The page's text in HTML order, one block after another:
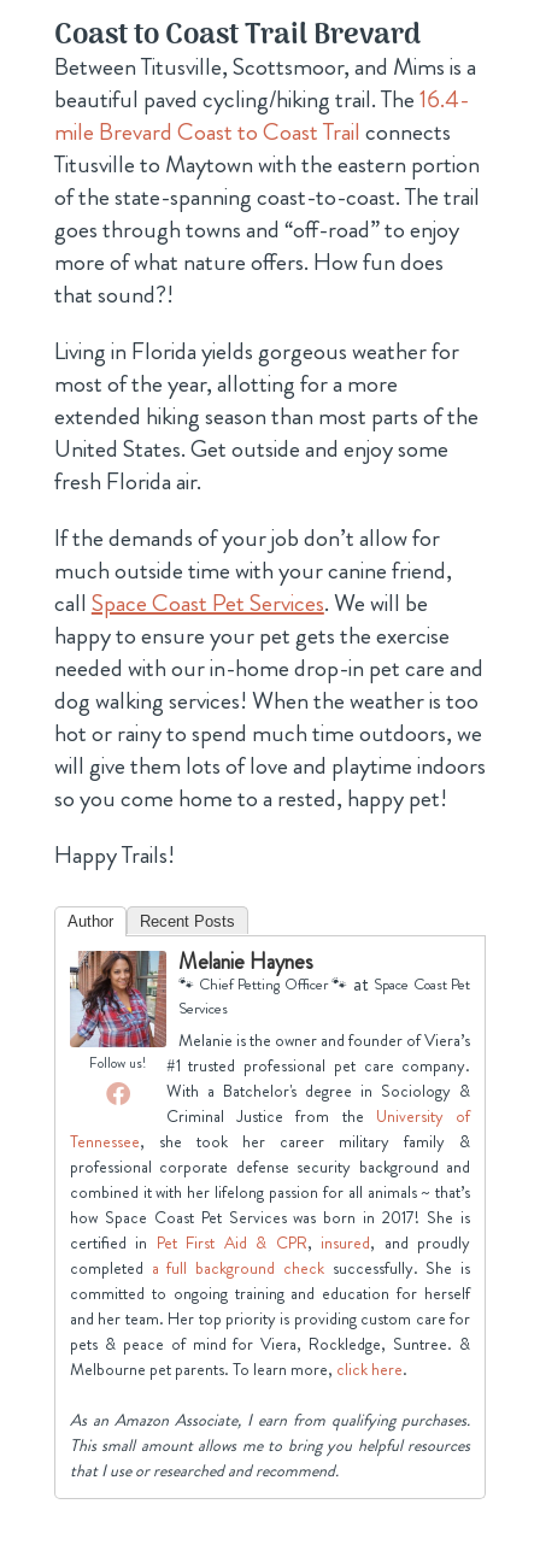
Coast to Coast Trail Brevard
Between Titusville, Scottsmoor, and Mims is a
beautiful paved cycling/hiking trail. The16.4-
mile Brevard Coast to Coast Trail connects
Titusville to Maytown with the eastern portion
of the state-spanning coast-to-coast. The trail
goes through towns and “off-road” to enjoy
more of what nature offers. How fun does
that sound?!
Living in Florida yields gorgeous weather for
most of the year, allotting for a more
extended hiking season than most parts of the
United States. Get outside and enjoy some
fresh Florida air.
If the demands of your job don’t allow for
much outside time with your canine friend,
call Space Coast Pet Services. We will be
happy to ensure your pet gets the exercise
needed with our in-home drop-in pet care and
dog walking services! When the weather is too
hot or rainy to spend much time outdoors, we
will give them lots of love and playtime indoors
so you come home to a rested, happy pet!
Happy Trails!
Author Recent Posts
Follow us!
Melanie Haynes
🐾 Chief Petting Officer 🐾 at Space Coast Pet
Services
Melanie is the owner and founder of Viera’s
#1 trusted professional pet care company.
With a Batchelor's degree in Sociology &
Criminal Justice from the University of
Tennessee, she took her career military family &
professional corporate defense security background and
combined it with her lifelong passion for all animals ~ that’s
how Space Coast Pet Services was born in 2017! She is
certified in Pet First Aid & CPR, insured, and proudly
completed a full background checksuccessfully. She is
committed to ongoing training and education for herself
and her team. Her top priority is providing custom care for
pets & peace of mind for Viera, Rockledge, Suntree. &
Melbourne pet parents. To learn more, click here.
As an Amazon Associate, I earn from qualifying purchases.
This small amount allows me to bring you helpful resources
that I use or researched and recommend.